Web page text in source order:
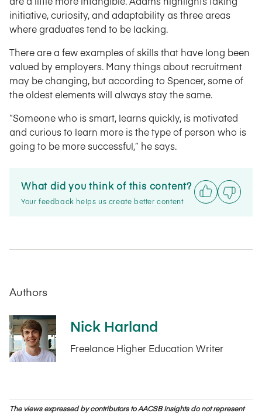
initiative, curiosity, and adaptability as three areas
where graduates tend to be lacking.
There are a few examples of skills that have long been
valued by employers. Many things about recruitment
may be changing, but according to Spencer, some of
the oldest elements will always stay the same.
“Someone who is smart, learns quickly, is motivated
and curious to learn more is the type of person who is
going to be more successful,” he says.
What did you think of this content?
Your feedback helps us create better content
Authors
Nick Harland
Freelance Higher Education Writer
The views expressed by contributors to AACSB Insights do not represent